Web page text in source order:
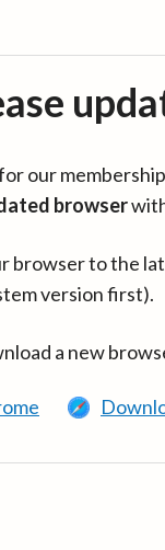
our
browser
browser to the
version first).
a new